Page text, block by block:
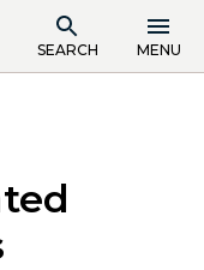
SEARCH MENU